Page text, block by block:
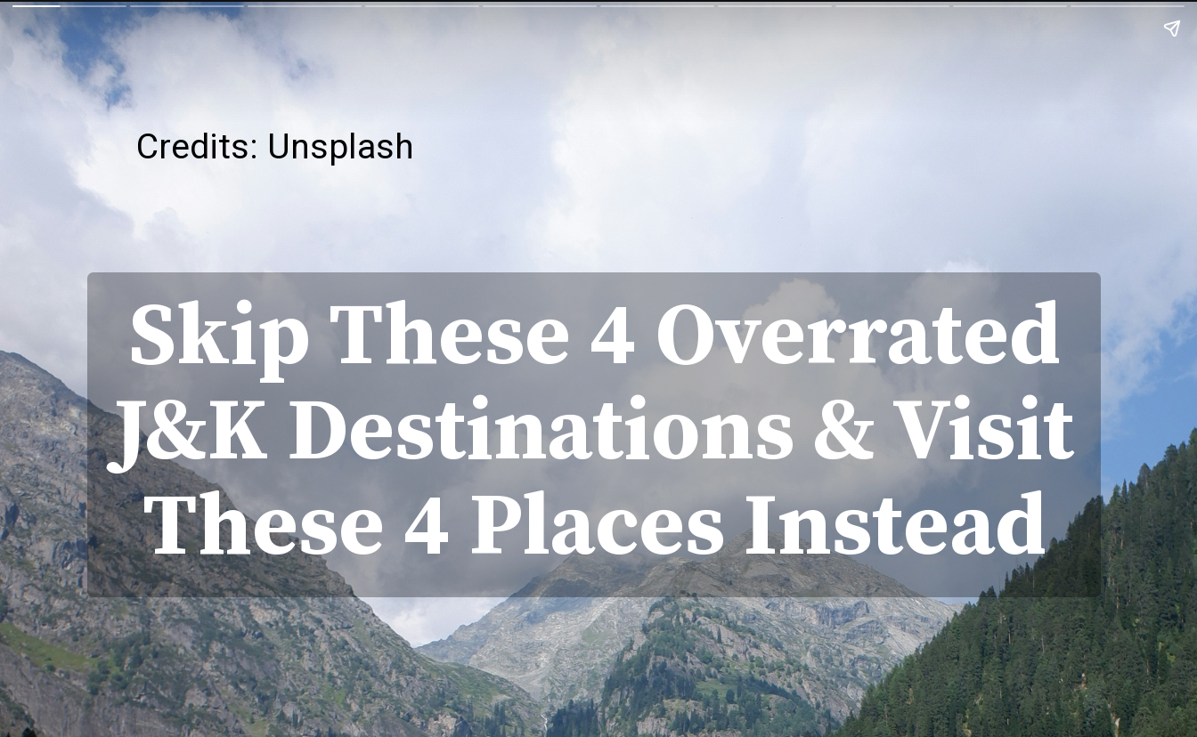
Skip These 4 Overrated
J&K Destinations & Visit
These 4 Places Instead
Credits: Unsplash